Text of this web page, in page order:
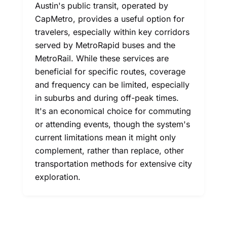
Austin's public transit, operated by
CapMetro, provides a useful option for
travelers, especially within key corridors
served by MetroRapid buses and the
MetroRail. While these services are
beneficial for specific routes, coverage
and frequency can be limited, especially
in suburbs and during off-peak times.
It's an economical choice for commuting
or attending events, though the system's
current limitations mean it might only
complement, rather than replace, other
transportation methods for extensive city
exploration.